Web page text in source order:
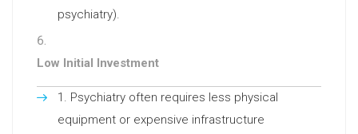
psychiatry).
Low Initial Investment
Psychiatry often requires less physical
equipment or expensive infrastructure